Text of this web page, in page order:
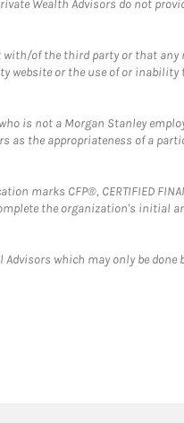
Wealth Advisors do not
of the third party or that
or the use of or inability
is not a Morgan Stanley
as the appropriateness of a
marks CFP®, CERTIFIED
the organization's initial
which may only be